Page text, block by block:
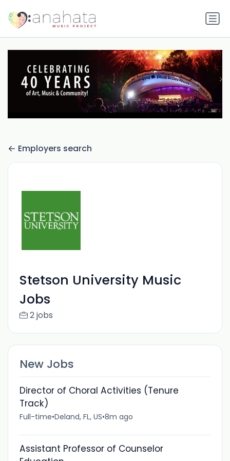
Employers search
Stetson University Music
Jobs
2 jobs
New Jobs
Director of Choral Activities (Tenure
Track)
Full-time•Deland, FL, US•8m ago
Assistant Professor of Counselor